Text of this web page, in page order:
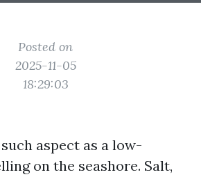
Posted on
2025-11-05
18:29:03
aspect as a low-
on the seashore. Salt,